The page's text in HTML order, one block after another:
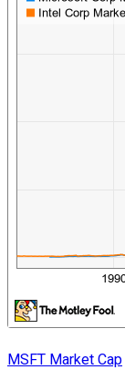
MSFT Market Cap